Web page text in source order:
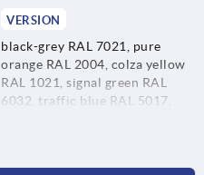
VERSION
black-grey RAL 7021, pure
orange RAL 2004, colza yellow
RAL 1021, signal green RAL
6032, traffic blue RAL 5017,